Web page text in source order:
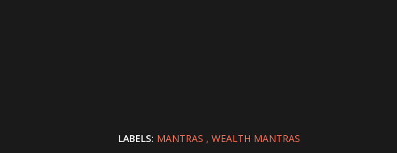
LABELS: MANTRAS WEALTH MANTRAS